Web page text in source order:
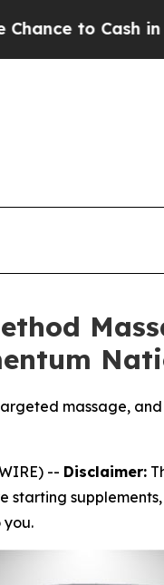
in on Publicly
massage,
-- Disclaimer: